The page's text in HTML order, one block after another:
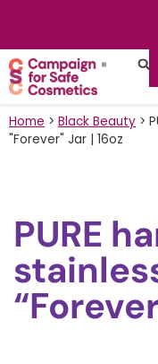
Home > Black Beauty >
"Forever" Jar | 16oz
PURE